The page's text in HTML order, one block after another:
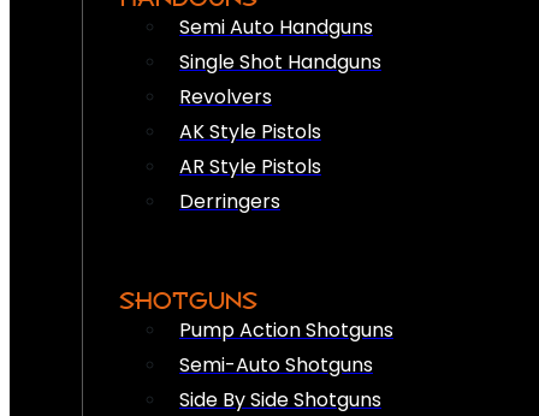
Semi Auto Handguns
Single Shot Handguns
Revolvers
AK Style Pistols
AR Style Pistols
Derringers
SHOTGUNS
Pump Action Shotguns
Semi-Auto Shotguns
Side By Side Shotguns